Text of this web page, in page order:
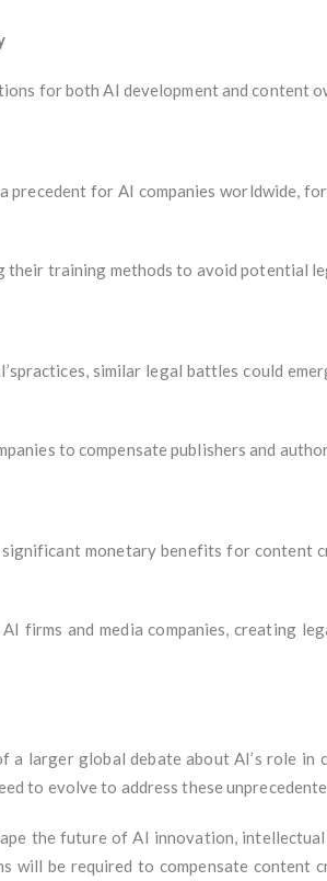
for both AI development and content
for AI companies worldwide,
their training methods to avoid potential
similar legal battles could
to compensate publishers and
monetary benefits for content
firms and media companies, creating
a larger global debate about AI’s role
to evolve to address these
the future of AI innovation,
will be required to compensate